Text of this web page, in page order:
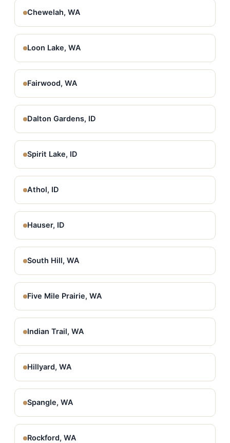
Chewelah, WA
Loon Lake, WA
Fairwood, WA
Dalton Gardens, ID
Spirit Lake, ID
Athol, ID
Hauser, ID
South Hill, WA
Five Mile Prairie, WA
Indian Trail, WA
Hillyard, WA
Spangle, WA
Rockford, WA